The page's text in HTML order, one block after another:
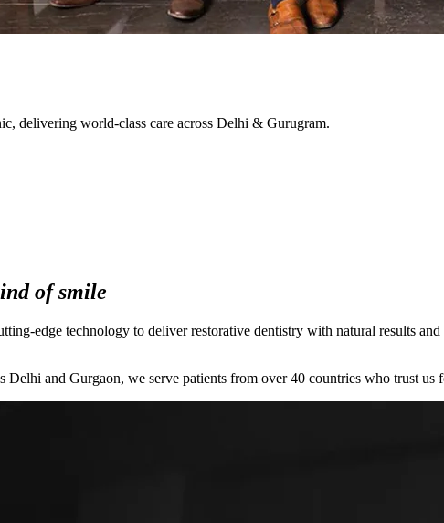
delivering world-class care across Delhi & Gurugram.
of smile
edge technology to deliver restorative dentistry with natural results
Delhi and Gurgaon, we serve patients from over 40 countries who trust us